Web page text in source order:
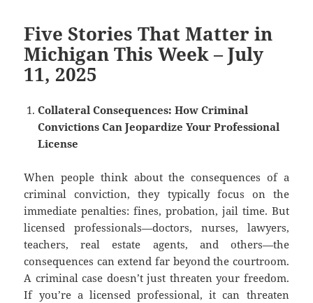
Five Stories That Matter in
Michigan This Week – July
11, 2025
Collateral Consequences: How Criminal
Convictions Can Jeopardize Your Professional
License
When people think about the consequences of a
criminal conviction, they typically focus on the
immediate penalties: fines, probation, jail time. But
licensed professionals—doctors, nurses, lawyers,
teachers, real estate agents, and others—the
consequences can extend far beyond the courtroom.
A criminal case doesn’t just threaten your freedom.
If you’re a licensed professional, it can threaten